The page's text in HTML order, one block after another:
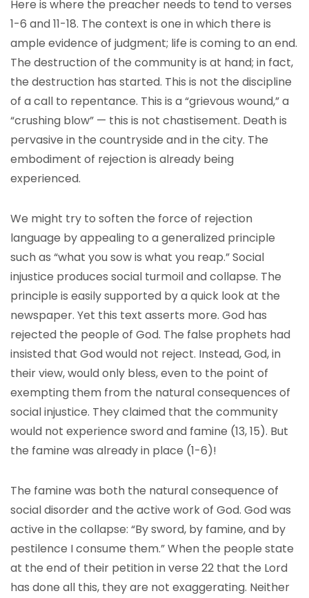
Here is where the preacher needs to tend to verses
1-6 and 11-18. The context is one in which there is
ample evidence of judgment; life is coming to an end.
The destruction of the community is at hand; in fact,
the destruction has started. This is not the discipline
of a call to repentance. This is a “grievous wound,” a
“crushing blow” — this is not chastisement. Death is
pervasive in the countryside and in the city. The
embodiment of rejection is already being
experienced.
We might try to soften the force of rejection
language by appealing to a generalized principle
such as “what you sow is what you reap.” Social
injustice produces social turmoil and collapse. The
principle is easily supported by a quick look at the
newspaper. Yet this text asserts more. God has
rejected the people of God. The false prophets had
insisted that God would not reject. Instead, God, in
their view, would only bless, even to the point of
exempting them from the natural consequences of
social injustice. They claimed that the community
would not experience sword and famine (13, 15). But
the famine was already in place (1-6)!
The famine was both the natural consequence of
social disorder and the active work of God. God was
active in the collapse: “By sword, by famine, and by
pestilence I consume them.” When the people state
at the end of their petition in verse 22 that the Lord
has done all this, they are not exaggerating. Neither